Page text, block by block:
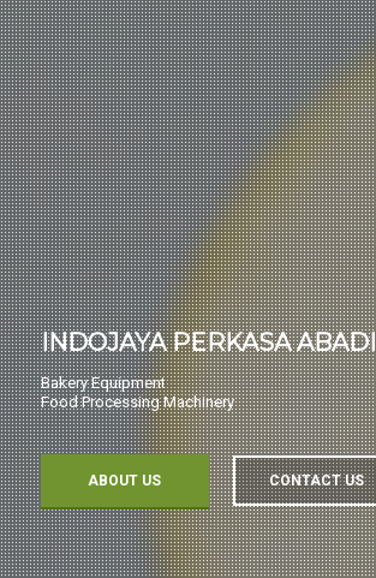
INDOJAYA PERKASA ABADI
Bakery Equipment
Food Processing Machinery
ABOUT US CONTACT US